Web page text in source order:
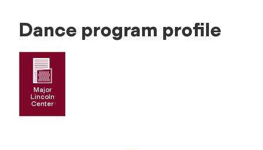
Dance program profile
Major
Lincoln
Center